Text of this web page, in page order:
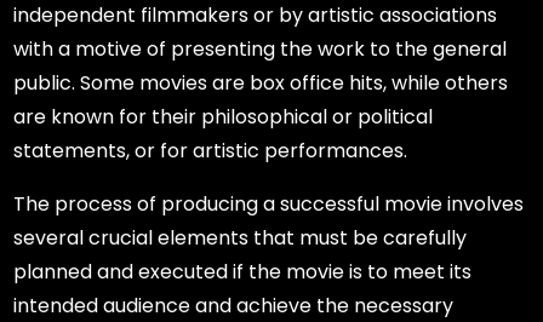
independent filmmakers or by artistic associations
with a motive of presenting the work to the general
public. Some movies are box office hits, while others
are known for their philosophical or political
statements, or for artistic performances.
The process of producing a successful movie involves
several crucial elements that must be carefully
planned and executed if the movie is to meet its
intended audience and achieve the necessary